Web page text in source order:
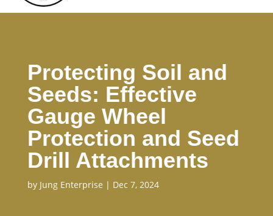
Protecting Soil and
Seeds: Effective
Gauge Wheel
Protection and Seed
Drill Attachments
by Jung Enterprise | Dec 7, 2024